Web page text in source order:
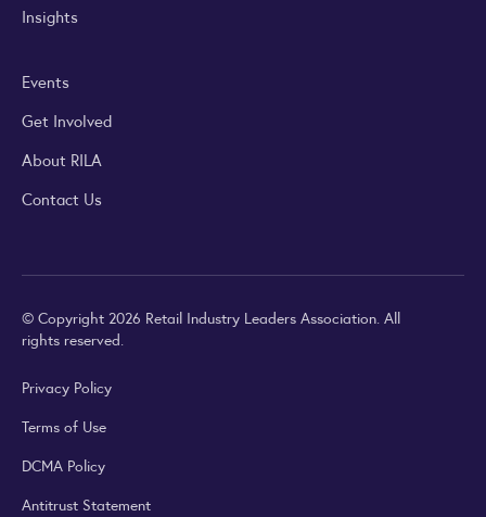
Insights
Events
Get Involved
About RILA
Contact Us
© Copyright 2026 Retail Industry Leaders Association. All
rights reserved.
Privacy Policy
Terms of Use
DCMA Policy
Antitrust Statement